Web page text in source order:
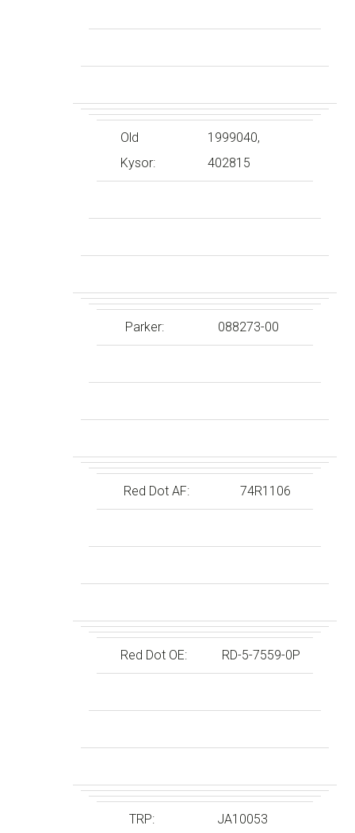
Old
Kysor:
1999040,
402815
Parker: 088273-00
Red Dot AF: 74R1106
Red Dot OE: RD-5-7559-0P
TRP: JA10053